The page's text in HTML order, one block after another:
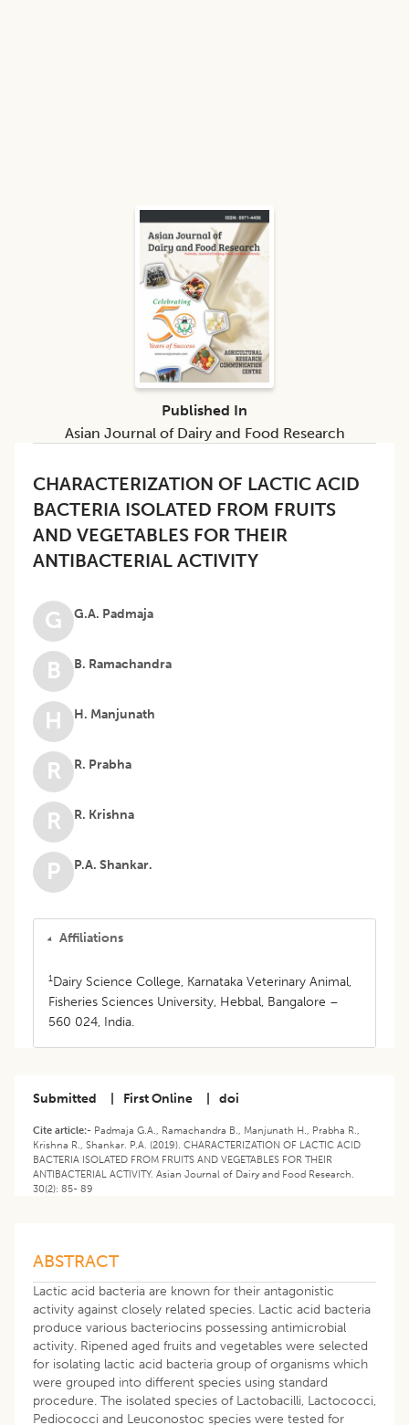
CHARACTERIZATION OF LACTIC ACID
BACTERIA ISOLATED FROM FRUITS
AND VEGETABLES FOR THEIR
ANTIBACTERIAL ACTIVITY
G G.A. Padmaja
B B. Ramachandra
H H. Manjunath
R R. Prabha
R R. Krishna
P P.A. Shankar.
Affiliations
1 Dairy Science College, Karnataka Veterinary Animal,
Fisheries Sciences University, Hebbal, Bangalore –
560 024, India.
Submitted First Online doi
Cite article:- Padmaja G.A., Ramachandra B., Manjunath H., Prabha R.,
Krishna R., Shankar. P.A. (2019). CHARACTERIZATION OF LACTIC ACID
BACTERIA ISOLATED FROM FRUITS AND VEGETABLES FOR THEIR
ANTIBACTERIAL ACTIVITY. Asian Journal of Dairy and Food Research.
30(2): 85- 89
ABSTRACT
Lactic acid bacteria are known for their antagonistic
activity against closely related species. Lactic acid bacteria
produce various bacteriocins possessing antimicrobial
activity. Ripened aged fruits and vegetables were selected
for isolating lactic acid bacteria group of organisms which
were grouped into different species using standard
procedure. The isolated species of Lactobacilli, Lactococci,
Pediococci and Leuconostoc species were tested for
Published In
Asian Journal of Dairy and Food Research